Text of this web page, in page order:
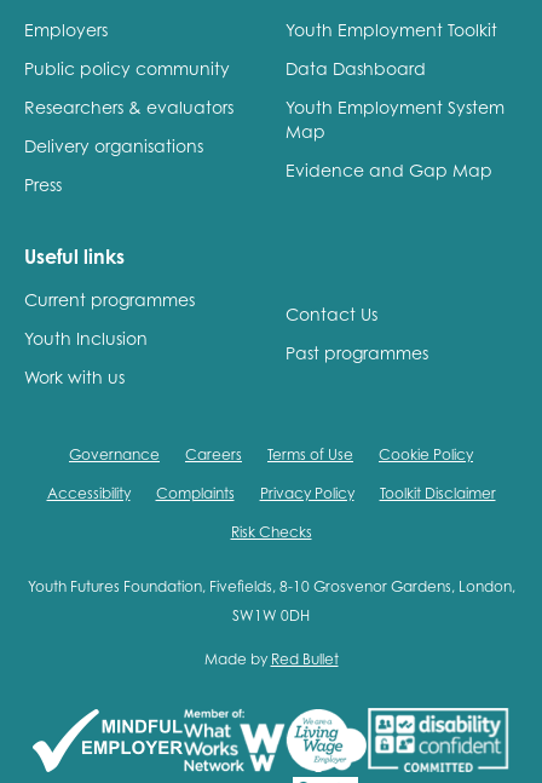
Employers
Public policy community
Researchers & evaluators
Delivery organisations
Press
Youth Employment Toolkit
Data Dashboard
Youth Employment System
Map
Evidence and Gap Map
Useful links
Current programmes
Youth Inclusion
Work with us
Contact Us
Past programmes
Governance Careers Terms of Use Cookie Policy
Accessibility Complaints Privacy Policy Toolkit Disclaimer
Risk Checks
Youth Futures Foundation, Fivefields, 8-10 Grosvenor Gardens, London,
SW1W 0DH
Made by Red Bullet